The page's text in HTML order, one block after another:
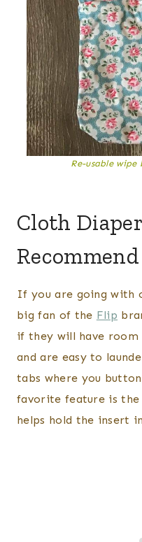
Re-usable
Cloth
Recommend
If you are going with
big fan of the Flip
if they will have
and are easy to
tabs where you
favorite feature is
helps hold the insert